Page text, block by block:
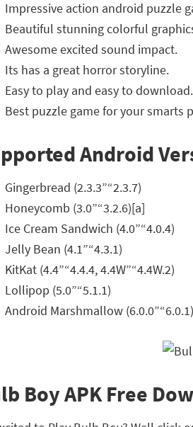
Impressive action android puzzle
Beautiful stunning colorful
Awesome excited sound impact.
Its has a great horror storyline.
Easy to play and easy to download.
Best puzzle game for your smarts
Android
Gingerbread (2.3.3”“2.3.7)
Honeycomb (3.0”“3.2.6)[a]
Ice Cream Sandwich (4.0”“4.0.4)
Jelly Bean (4.1”“4.3.1)
KitKat (4.4”“4.4.4, 4.4W”“4.4W.2)
Lollipop (5.0”“5.1.1)
Android Marshmallow (6.0.0”“6.0.1)
Boy APK Free